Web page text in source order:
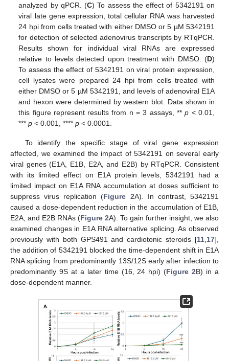
analyzed by qPCR. (C) To assess the effect of 5342191 on
viral late gene expression, total cellular RNA was harvested
24 hpi from cells treated with either DMSO or 5 µM 5342191
for detection of selected adenovirus transcripts by RTqPCR.
Results shown for individual viral RNAs are expressed
relative to levels detected upon treatment with DMSO. (D)
To assess the effect of 5342191 on viral protein expression,
cell lysates were prepared 24 hpi from cells treated with
either DMSO or 5 µM 5342191, and levels of adenoviral E1A
and hexon were determined by western blot. Data shown in
this figure represent results from n = 3 assays, **p < 0.01,
***p < 0.001, ****p < 0.0001.
To identify the specific stage of viral gene expression
affected, we examined the impact of 5342191 on several early
viral genes (E1A, E1B, E2A, and E2B) by RTqPCR. Consistent
with its limited effect on E1A protein levels, 5342191 had a
limited impact on E1A RNA accumulation at doses sufficient to
suppress virus replication (Figure 2A). In contrast, 5342191
caused a dose-dependent reduction in the accumulation of E1B,
E2A, and E2B RNAs (Figure 2A). To gain further insight, we also
examined changes in E1A RNA alternative splicing. As observed
previously with both GPS491 and cardiotonic steroids [11 17],
the addition of 5342191 blocked the time-dependent shift in E1A
RNA splicing from predominantly 13S/12S early after infection to
predominantly 9S at a later time (16, 24 hpi) (Figure 2B) in a
dose-dependent manner.